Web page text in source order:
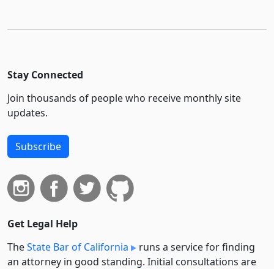
Stay Connected
Join thousands of people who receive monthly site
updates.
Subscribe
Get Legal Help
TheState Bar of California
runs a service for finding
an attorney in good standing. Initial consultations are